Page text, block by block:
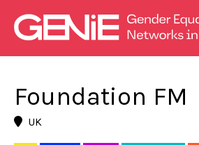
Foundation FM
UK